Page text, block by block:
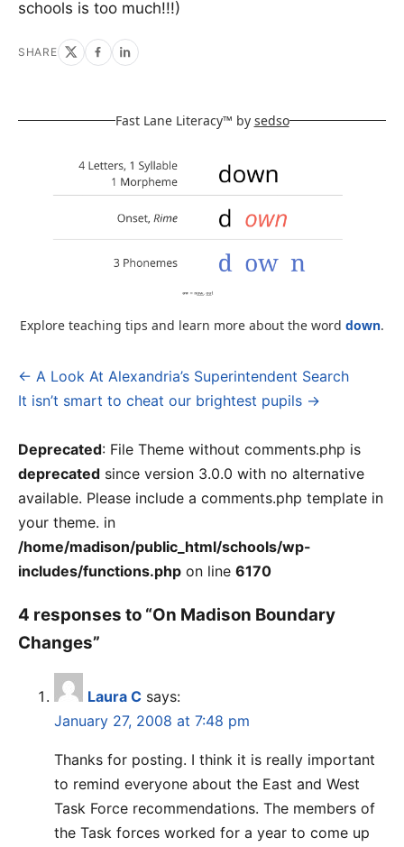
schools is too much!!!)
SHARE
Fast Lane Literacy™ by sedso
Explore teaching tips and learn more about the word down.
Post
← A Look At Alexandria’s Superintendent Search
It isn’t smart to cheat our brightest pupils →
Deprecated: File Theme without comments.php is
deprecated since version 3.0.0 with no alternative
available. Please include a comments.php template in
your theme. in
/home/madison/public_html/schools/wp-
includes/functions.php on line 6170
4 responses to “On Madison Boundary
Changes”
Laura C says:
January 27, 2008 at 7:48 pm
Thanks for posting. I think it is really important
to remind everyone about the East and West
Task Force recommendations. The members of
the Task forces worked for a year to come up